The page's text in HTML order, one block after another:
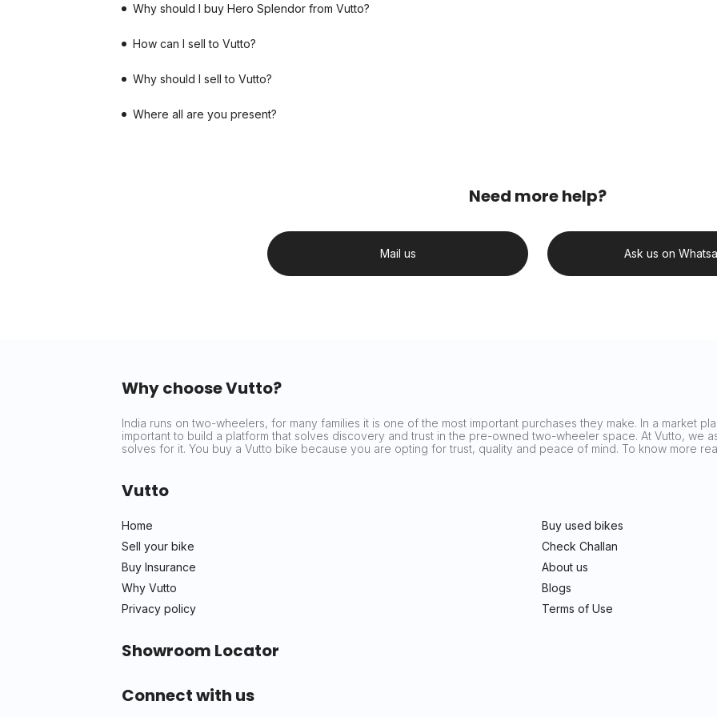
Why should I buy Hero Splendor from Vutto?
How can I sell to Vutto?
Why should I sell to Vutto?
Where all are you present?
Need more help?
Mail us Ask us on
Why choose Vutto?
India runs on two-wheelers, for many families it is one of the most important purchases they make. In a market
important to build a platform that solves discovery and trust in the pre-owned two-wheeler space. At Vutto, we
solves for it. You buy a Vutto bike because you are opting for trust, quality and peace of mind. To know more
Vutto
Home
Buy used bikes
Sell your bike
Check Challan
Buy Insurance
About us
Why Vutto
Blogs
Privacy policy
Terms of Use
Showroom Locator
Connect with us